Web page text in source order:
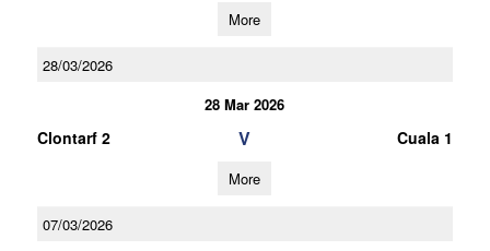
More
28/03/2026
28 Mar 2026
Clontarf 2 V Cuala 1
More
07/03/2026